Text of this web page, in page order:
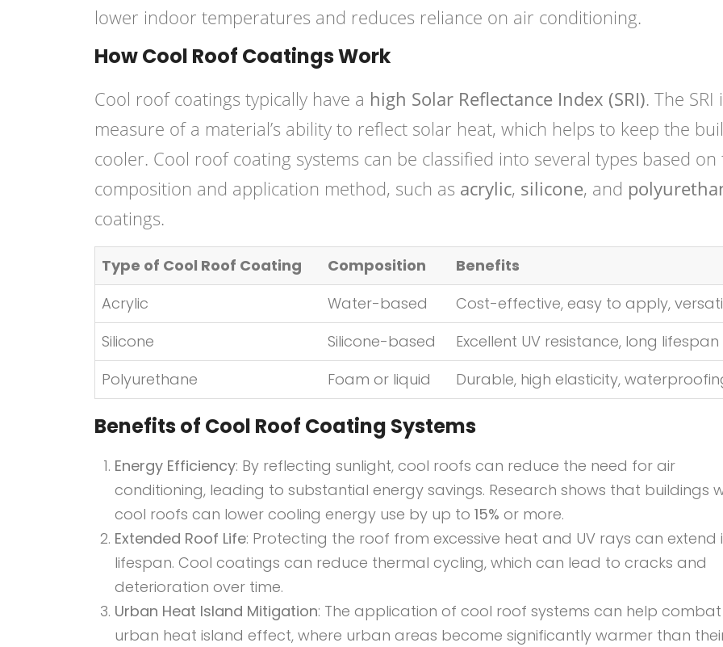
lower indoor temperatures and reduces reliance on air conditioning.
How Cool Roof Coatings Work
Cool roof coatings typically have a high Solar Reflectance Index (SRI). The SRI
measure of a material’s ability to reflect solar heat, which helps to keep the
cooler. Cool roof coating systems can be classified into several types based
composition and application method, such as acrylic, silicone, and
coatings.
Type of Cool Roof Coating Composition
Benefits
Acrylic
Water-based
Cost-effective, easy to apply,
Silicone
Silicone-based
Excellent UV resistance, long lifespan
Polyurethane
Foam or liquid Durable, high elasticity,
Benefits of Cool Roof Coating Systems
Energy Efficiency: By reflecting sunlight, cool roofs can reduce the need for air
conditioning, leading to substantial energy savings. Research shows that buildings
cool roofs can lower cooling energy use by up to 15% or more.
Extended Roof Life: Protecting the roof from excessive heat and UV rays can extend
lifespan. Cool coatings can reduce thermal cycling, which can lead to cracks and
deterioration over time.
Urban Heat Island Mitigation: The application of cool roof systems can help
urban heat island effect, where urban areas become significantly warmer than